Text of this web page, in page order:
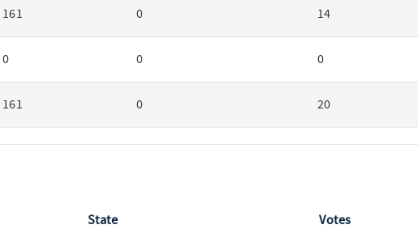
161 0 14
0 0 0
161 0 20
State Votes